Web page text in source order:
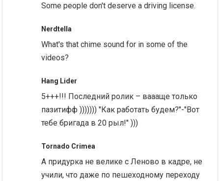
Some people don't deserve a driving license.
Nerdtella
What's that chime sound for in some of the
videos?
Hang Lider
5+++!!! Последний ролик – ваааще только
пазитифф ))))))) "Как работать будем?"-"Вот
тебе бригада в 20 рыл!" )))
Tornado Crimea
А придурка не велике с Леново в кадре, не
учили, что даже по пешеходному переходу